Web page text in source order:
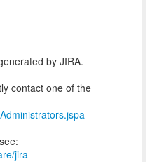
by JIRA.
contact one of the
jira